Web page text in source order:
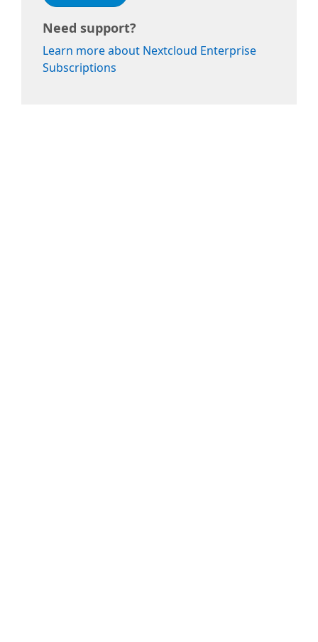
Need support?
Learn more about Nextcloud Enterprise
Subscriptions